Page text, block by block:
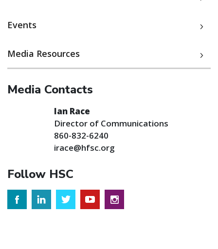
Events
Media Resources
Media Contacts
Ian Race
Director of Communications
860-832-6240
irace@hfsc.org
Follow HSC